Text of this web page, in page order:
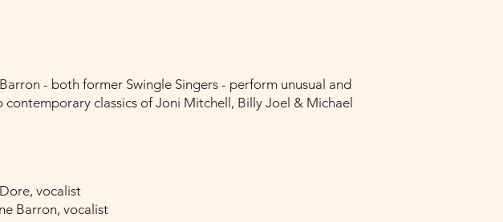
- both former Swingle Singers - perform unusual and
classics of Joni Mitchell, Billy Joel & Michael
vocalist
Barron, vocalist